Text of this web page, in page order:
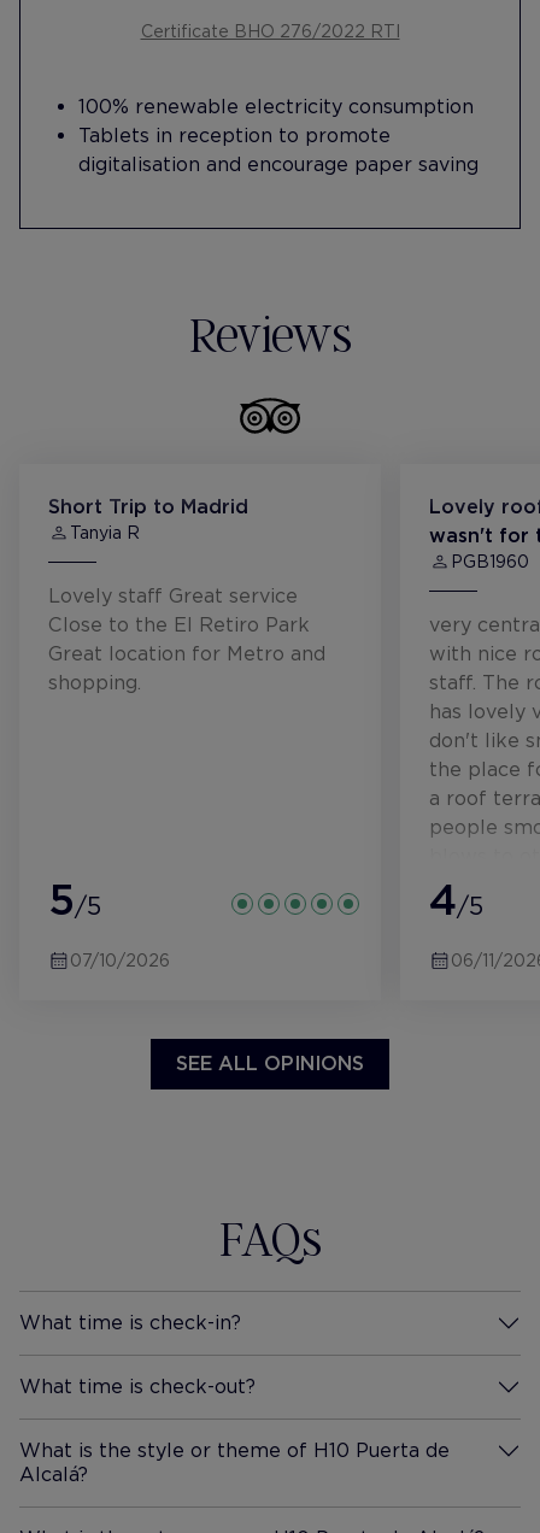
Certificate BHO 276/2022 RTI
100% renewable electricity consumption
Tablets in reception to promote
digitalisation and encourage paper saving
Reviews
Short Trip to Madrid
Tanyia R
Lovely staff Great service
Close to the El Retiro Park
Great location for Metro and
shopping.
5/5
07/10/2026
Lovely
wasn't for
PGB1960
very
with nice
staff. The
has lovely
don't like
the place
a roof
people
we did
us eating
rooftop
4/5
06/11/
SEE ALL OPINIONS
FAQs
What time is check-in?
More Information
What time is check-out?
More Information
What is the style or theme of H10 Puerta de
Alcalá?
More Information